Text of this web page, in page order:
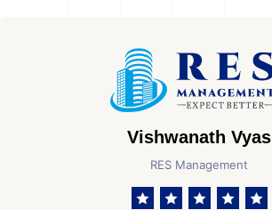
Vishwanath Vyas
RES Management